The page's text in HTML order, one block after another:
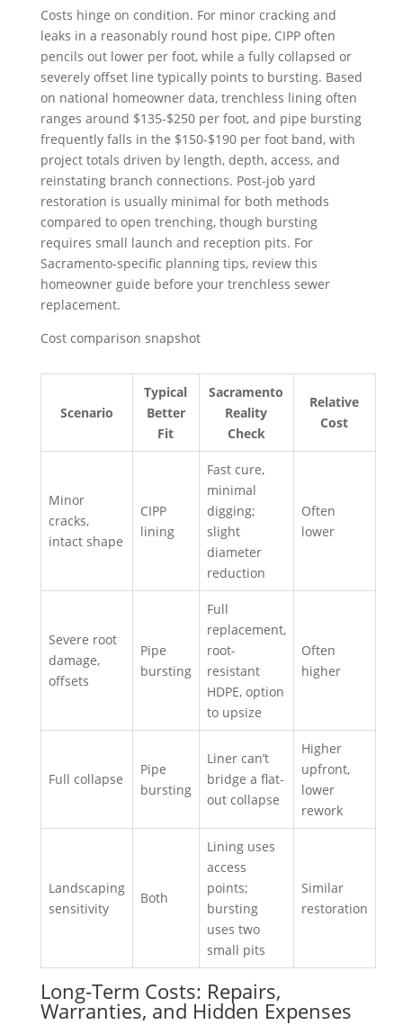
Costs hinge on condition. For minor cracking and
leaks in a reasonably round host pipe, CIPP often
pencils out lower per foot, while a fully collapsed or
severely offset line typically points to bursting. Based
on national homeowner data, trenchless lining often
ranges around $135-$250 per foot, and pipe bursting
frequently falls in the $150-$190 per foot band, with
project totals driven by length, depth, access, and
reinstating branch connections. Post-job yard
restoration is usually minimal for both methods
compared to open trenching, though bursting
requires small launch and reception pits. For
Sacramento-specific planning tips, review this
homeowner guide before your trenchless sewer
replacement.
Cost comparison snapshot
Scenario
Typical
Better
Fit
Sacramento
Reality
Check
Relative
Cost
Minor
cracks,
intact shape
CIPP
lining
Fast cure,
minimal
digging;
slight
diameter
reduction
Often
lower
Severe root
damage,
offsets
Pipe
bursting
Full
replacement,
root-
resistant
HDPE, option
to upsize
Often
higher
Full collapse
Pipe
bursting
Liner can’t
bridge a flat-
out collapse
Higher
upfront,
lower
rework
Landscaping
sensitivity
Both
Lining uses
access
points;
bursting
uses two
small pits
Similar
restoration
Long-Term Costs: Repairs,
Warranties, and Hidden Expenses